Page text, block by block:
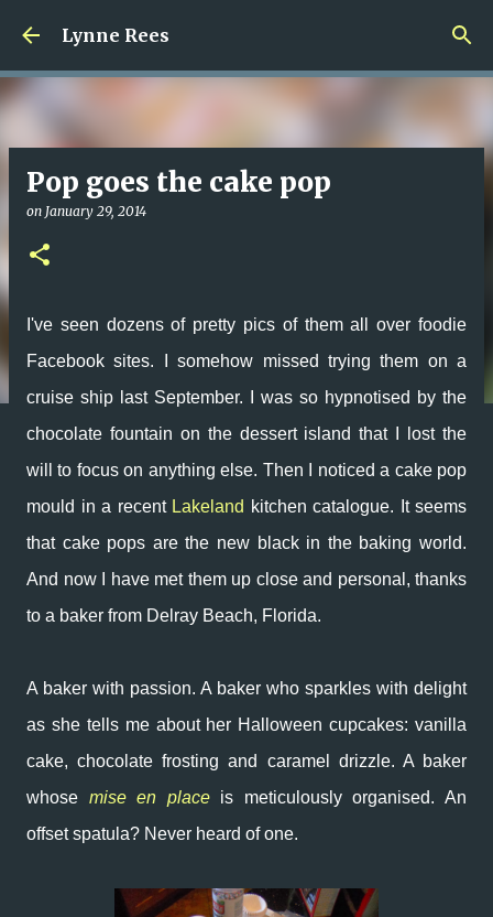
Skip to main content
Lynne Rees
Pop goes the cake pop
on January 29, 2014
I've seen dozens of pretty pics of them all over foodie
Facebook sites. I somehow missed trying them on a
cruise ship last September. I was so hypnotised by the
chocolate fountain on the dessert island that I lost the
will to focus on anything else. Then I noticed a cake pop
mould in a recent Lakeland kitchen catalogue. It seems
that cake pops are the new black in the baking world.
And now I have met them up close and personal, thanks
to a baker from Delray Beach, Florida.
A baker with passion. A baker who sparkles with delight
as she tells me about her Halloween cupcakes: vanilla
cake, chocolate frosting and caramel drizzle. A baker
whose mise en place
is meticulously organised. An
offset spatula? Never heard of one.